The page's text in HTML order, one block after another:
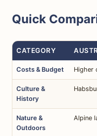
Quick
CATEGORY
Costs & Budget Higher
Culture &
History
Nature &
Outdoors
Alpine